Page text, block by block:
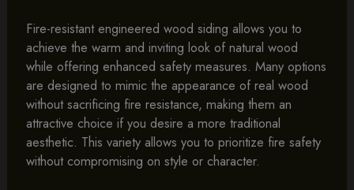
Fire-resistant engineered wood siding allows you to
achieve the warm and inviting look of natural wood
while offering enhanced safety measures. Many options
are designed to mimic the appearance of real wood
without sacrificing fire resistance, making them an
attractive choice if you desire a more traditional
aesthetic. This variety allows you to prioritize fire safety
without compromising on style or character.